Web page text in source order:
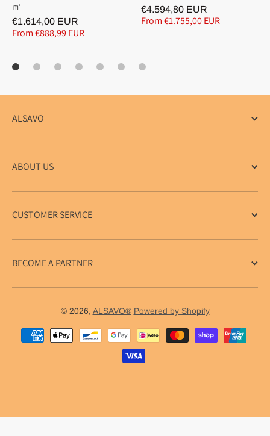
㎡
€1.614,00 EUR
From €888,99 EUR
€4.594,80 EUR
From €1.755,00 EUR
ALSAVO
ABOUT US
CUSTOMER SERVICE
BECOME A PARTNER
© 2026, ALSAVO® Powered by Shopify
Payment methods